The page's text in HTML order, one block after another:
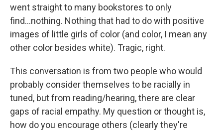
went straight to many bookstores to only
find...nothing. Nothing that had to do with positive
images of little girls of color (and color, I mean any
other color besides white). Tragic, right.
This conversation is from two people who would
probably consider themselves to be racially in
tuned, but from reading/hearing, there are clear
gaps of racial empathy. My question or thought is,
how do you encourage others (clearly they're